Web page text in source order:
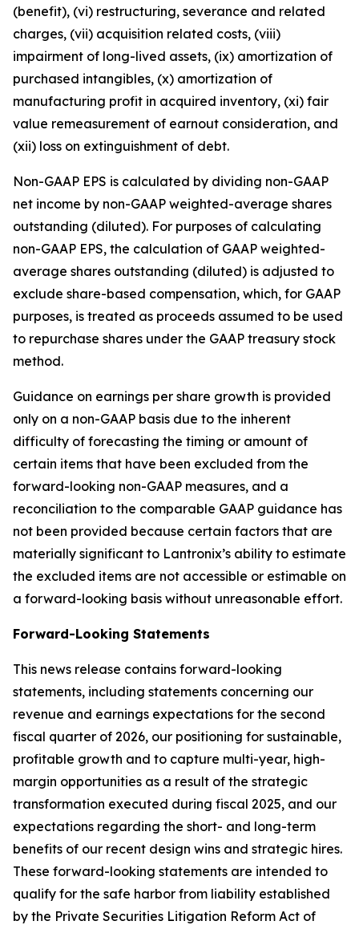
(benefit), (vi) restructuring, severance and related
charges, (vii) acquisition related costs, (viii)
impairment of long-lived assets, (ix) amortization of
purchased intangibles, (x) amortization of
manufacturing profit in acquired inventory, (xi) fair
value remeasurement of earnout consideration, and
(xii) loss on extinguishment of debt.
Non-GAAP EPS is calculated by dividing non-GAAP
net income by non-GAAP weighted-average shares
outstanding (diluted). For purposes of calculating
non-GAAP EPS, the calculation of GAAP weighted-
average shares outstanding (diluted) is adjusted to
exclude share-based compensation, which, for GAAP
purposes, is treated as proceeds assumed to be used
to repurchase shares under the GAAP treasury stock
method.
Guidance on earnings per share growth is provided
only on a non-GAAP basis due to the inherent
difficulty of forecasting the timing or amount of
certain items that have been excluded from the
forward-looking non-GAAP measures, and a
reconciliation to the comparable GAAP guidance has
not been provided because certain factors that are
materially significant to Lantronix’s ability to estimate
the excluded items are not accessible or estimable on
a forward-looking basis without unreasonable effort.
Forward-Looking Statements
This news release contains forward-looking
statements, including statements concerning our
revenue and earnings expectations for the second
fiscal quarter of 2026, our positioning for sustainable,
profitable growth and to capture multi-year, high-
margin opportunities as a result of the strategic
transformation executed during fiscal 2025, and our
expectations regarding the short- and long-term
benefits of our recent design wins and strategic hires.
These forward-looking statements are intended to
qualify for the safe harbor from liability established
by the Private Securities Litigation Reform Act of